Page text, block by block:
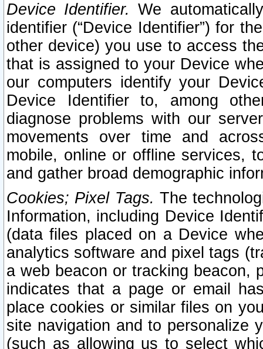
Device Identifier. We
identifier (“Device Identifier”) for
other device) you use to access
that is assigned to your Device
our computers identify your
Device Identifier to, among
diagnose problems with our
movements over time and
mobile, online or offline services,
and gather broad demographic
Cookies; Pixel Tags. The
Information, including Device
(data files placed on a Device
analytics software and pixel tags
a web beacon or tracking beacon,
indicates that a page or email
place cookies or similar files on
site navigation and to personalize
(such as allowing us to select